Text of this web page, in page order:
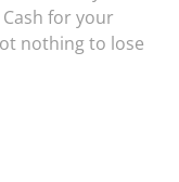
for your
nothing to lose